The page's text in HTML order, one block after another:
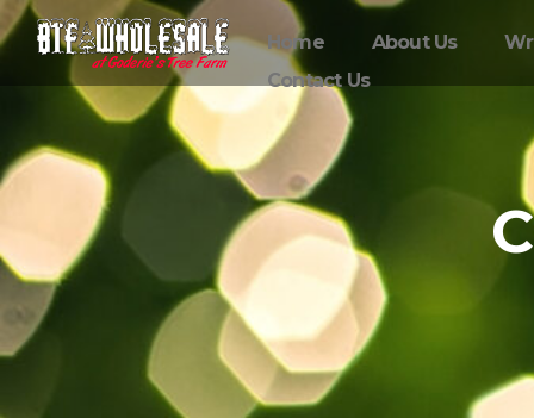
Home About Us
Contact Us